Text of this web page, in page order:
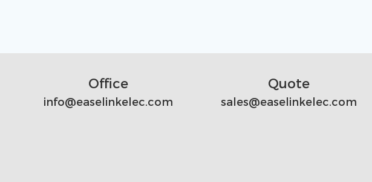
Office
info@easelinkelec.com
Quote
sales@easelinkelec.com